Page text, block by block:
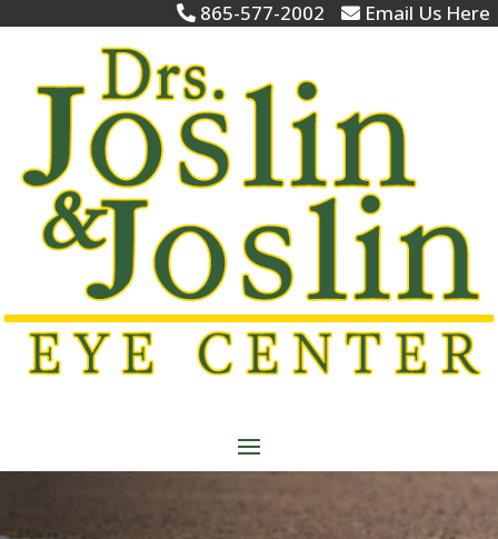
865-577-2002 Email Us Here